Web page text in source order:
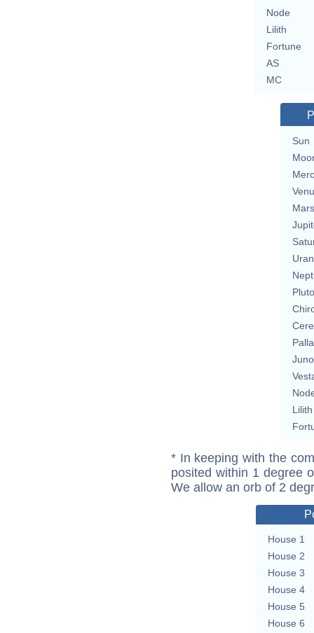
Node
Lilith
Fortune
AS
MC
Sun
Mars
Pluto
Juno
Lilith
* In keeping with the
posited within 1 degree
We allow an orb of 2
House 1
House 2
House 3
House 4
House 5
House 6